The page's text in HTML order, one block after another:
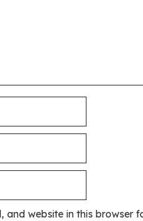
and website in this browser